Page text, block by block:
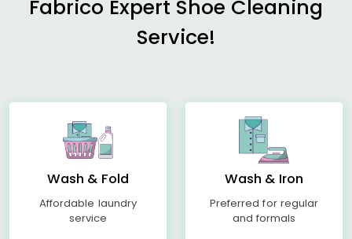
Fabrico Expert Shoe Cleaning
Service!
Wash & Fold
Affordable laundry
service
Wash & Iron
Preferred for regular
and formals